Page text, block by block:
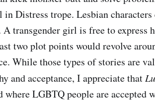
Distress trope. Lesbian characters
transgender girl is free to express
two plot points would revolve
While those types of stories are
and acceptance, I appreciate that
LGBTQ people are accepted